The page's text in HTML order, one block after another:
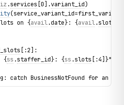
.services [0].variant_id)
on {avail.date}: {avail.slots
[:2]:
{
ss .staffer_id}: {ss .slots [:4]}")
catch BusinessNotFound for an